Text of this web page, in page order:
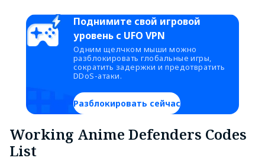
Поднимите свой игровой
уровень с UFO VPN
Одним щелчком мыши можно
разблокировать глобальные игры,
сократить задержки и предотвратить
DDoS-атаки.
Разблокировать сейчас
Working Anime Defenders Codes
List